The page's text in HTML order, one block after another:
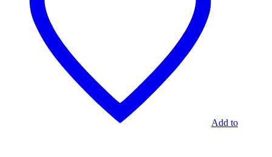
Add to